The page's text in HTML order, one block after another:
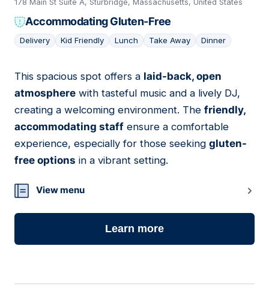
178 Main St Suite A, Sturbridge, Massachusetts, United States
Accommodating Gluten-Free
Delivery Kid Friendly Lunch Take Away Dinner
09
This spacious spot offers a laid-back, open
atmosphere with tasteful music and a lively DJ,
creating a welcoming environment. The friendly,
accommodating staff ensure a comfortable
experience, especially for those seeking gluten-
free options in a vibrant setting.
View menu
Learn more